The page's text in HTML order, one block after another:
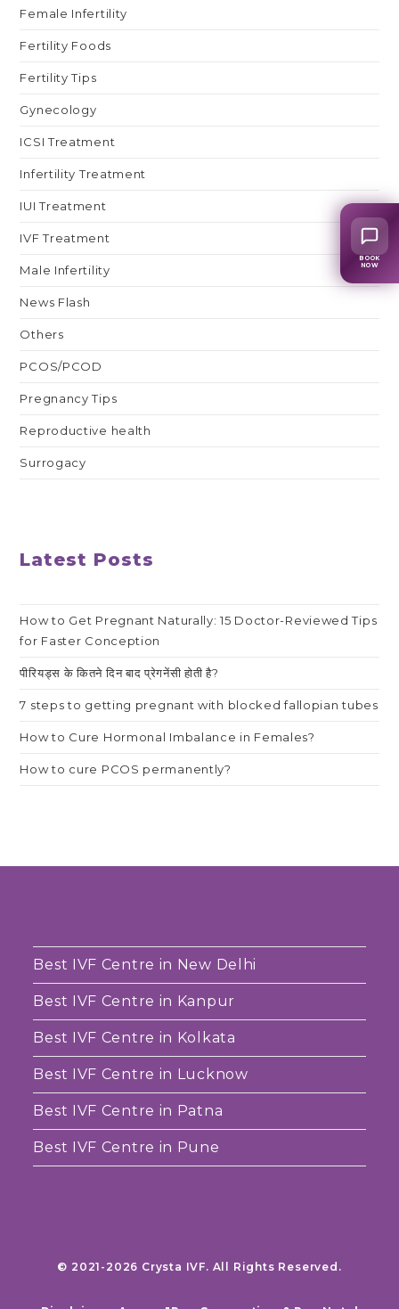
Female Infertility
Fertility Foods
Fertility Tips
Gynecology
ICSI Treatment
Infertility Treatment
IUI Treatment
IVF Treatment
Male Infertility
News Flash
Others
PCOS/PCOD
Pregnancy Tips
Reproductive health
Surrogacy
Latest Posts
How to Get Pregnant Naturally: 15 Doctor-Reviewed Tips
for Faster Conception
पीरियड्स के कितने दिन बाद प्रेगनेंसी होती है?
7 steps to getting pregnant with blocked fallopian tubes
How to Cure Hormonal Imbalance in Females?
How to cure PCOS permanently?
Best IVF Centre in New Delhi
Best IVF Centre in Kanpur
Best IVF Centre in Kolkata
Best IVF Centre in Lucknow
Best IVF Centre in Patna
Best IVF Centre in Pune
© 2021-2026 Crysta IVF. All Rights Reserved.
BOOK
NOW